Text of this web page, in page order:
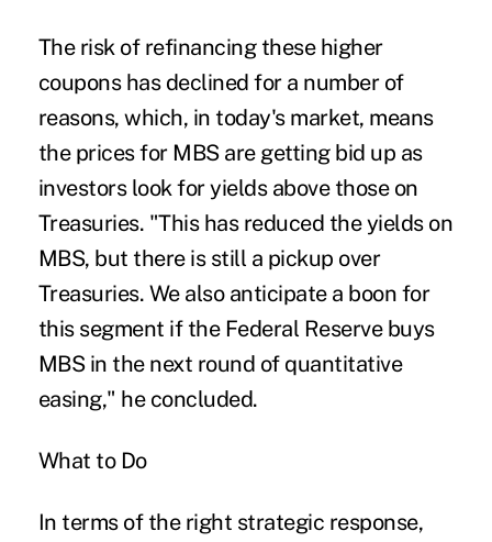
The risk of refinancing these higher
coupons has declined for a number of
reasons, which, in today's market, means
the prices for MBS are getting bid up as
investors look for yields above those on
Treasuries. "This has reduced the yields on
MBS, but there is still a pickup over
Treasuries. We also anticipate a boon for
this segment if the Federal Reserve buys
MBS in the next round of quantitative
easing," he concluded.
What to Do
In terms of the right strategic response,